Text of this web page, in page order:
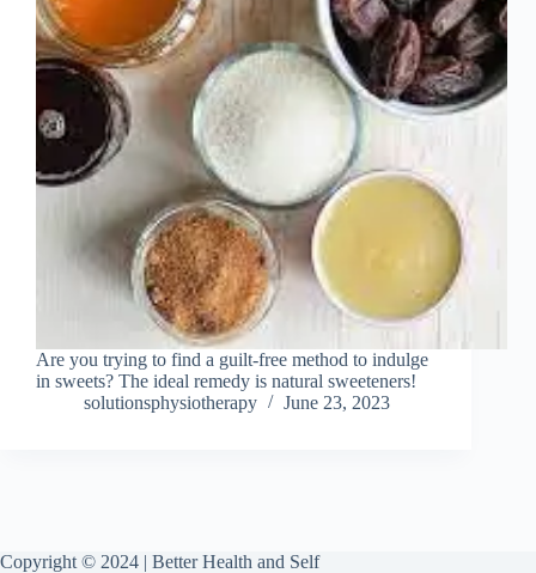
Are you trying to find a guilt-free method to indulge
in sweets? The ideal remedy is natural sweeteners!
solutionsphysiotherapy
June 23, 2023
Copyright © 2024 | Better Health and Self